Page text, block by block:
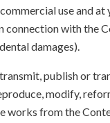
use and at
connection with the
damages).
publish or
modify,
works from the